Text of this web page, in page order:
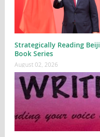
Strategically Reading
Book Series
August 02, 2026